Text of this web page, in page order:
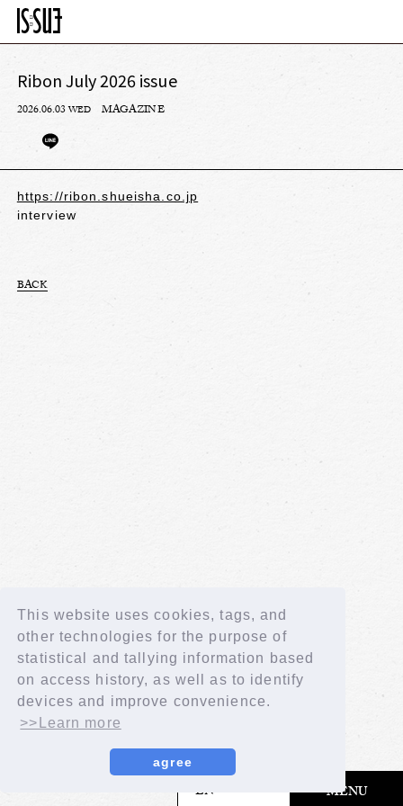
This website uses cookies, tags, and
other technologies for the purpose of
statistical and tallying information based
on access history, as well as to identify
devices and improve convenience.
>>Learn more
agree
EN MENU
​ ​
Ribon July 2026 issue
2026.06.03WED MAGAZINE
https://ribon.shueisha.co.jp
interview
BACK